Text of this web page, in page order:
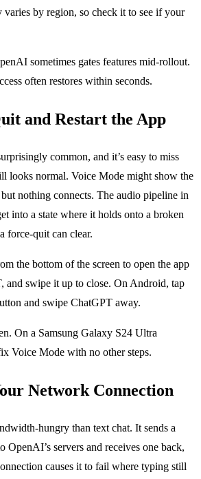
by region, so check it to see if your
sometimes gates features mid-rollout.
often restores within seconds.
and Restart the App
common, and it’s easy to miss
looks normal. Voice Mode might show the
nothing connects. The audio pipeline in
into a state where it holds onto a broken
force-quit can clear.
the bottom of the screen to open the app
and swipe it up to close. On Android, tap
and swipe ChatGPT away.
On a Samsung Galaxy S24 Ultra
Voice Mode with no other steps.
Network Connection
hungry than text chat. It sends a
OpenAI’s servers and receives one back,
causes it to fail where typing still